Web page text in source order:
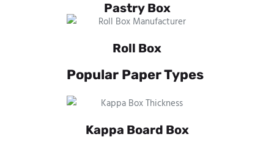
Pastry Box
Roll Box
Popular Paper Types
Kappa Board Box